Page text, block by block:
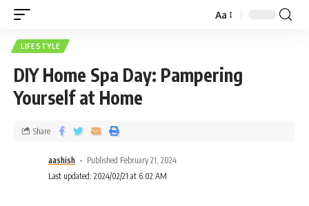
Aa
LIFESTYLE
DIY Home Spa Day: Pampering
Yourself at Home
aashish
Published February 21, 2024
Last updated: 2024/02/21 at 6:02 AM
Share